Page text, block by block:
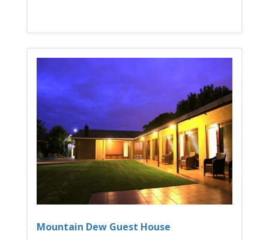
Mountain Dew Guest House